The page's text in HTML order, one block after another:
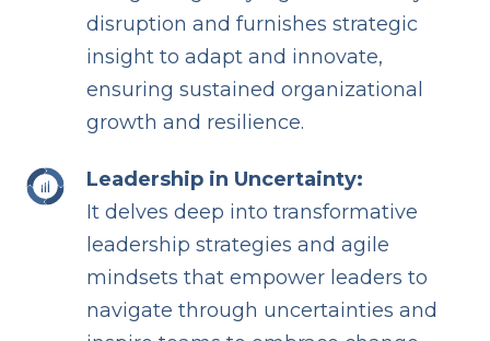
disruption and furnishes strategic
insight to adapt and innovate,
ensuring sustained organizational
growth and resilience.
Leadership in Uncertainty:
It delves deep into transformative
leadership strategies and agile
mindsets that empower leaders to
navigate through uncertainties and